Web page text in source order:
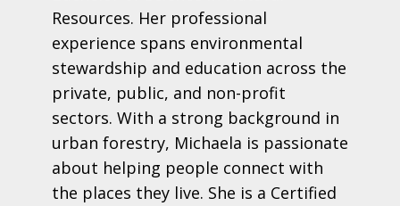
Resources. Her professional
experience spans environmental
stewardship and education across the
private, public, and non-profit
sectors. With a strong background in
urban forestry, Michaela is passionate
about helping people connect with
the places they live. She is a Certified